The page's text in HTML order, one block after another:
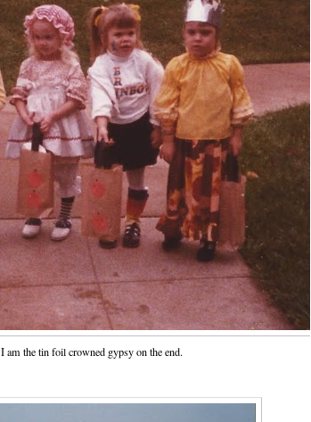
I am the tin foil crowned gypsy on the end.